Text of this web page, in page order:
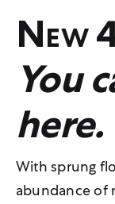
New
You
here.
With sprung
abundance of